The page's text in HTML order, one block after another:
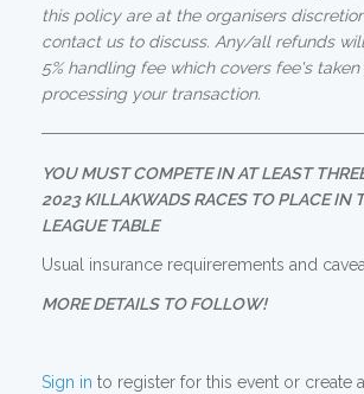
this policy are at the organisers
contact us to discuss. Any/all refunds
5% handling fee which covers fee's
processing your transaction.
YOU MUST COMPETE IN AT LEAST
2023 KILLAKWADS RACES TO PLACE IN
LEAGUE TABLE
Usual insurance requirerements and
MORE DETAILS TO FOLLOW!
Sign in to register for this event or create